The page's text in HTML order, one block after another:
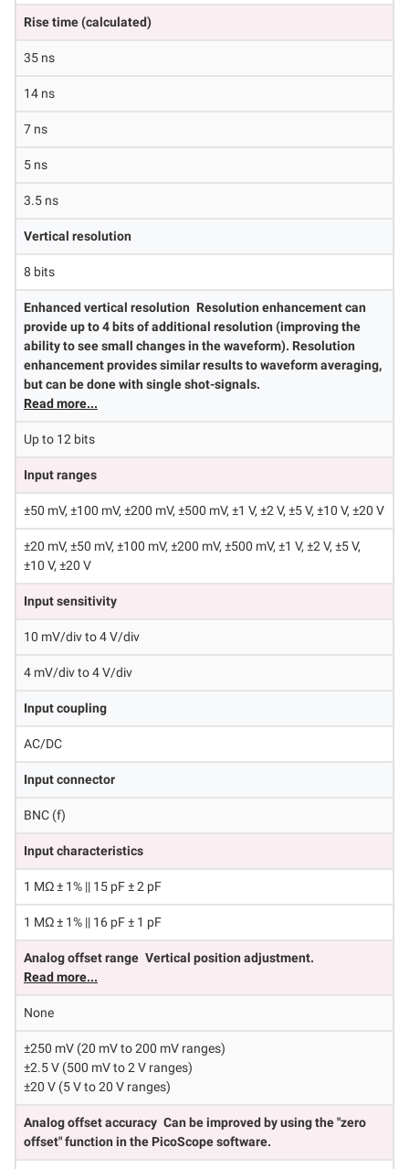
Rise time (calculated)
35 ns
14 ns
7 ns
5 ns
3.5 ns
Vertical resolution
8 bits
Enhanced vertical resolution Resolution enhancement can
provide up to 4 bits of additional resolution (improving the
ability to see small changes in the waveform). Resolution
enhancement provides similar results to waveform averaging,
but can be done with single shot-signals.
Read more...
Up to 12 bits
Input ranges
±50 mV, ±100 mV, ±200 mV, ±500 mV, ±1 V, ±2 V, ±5 V, ±10 V, ±20 V
±20 mV, ±50 mV, ±100 mV, ±200 mV, ±500 mV, ±1 V, ±2 V, ±5 V,
±10 V, ±20 V
Input sensitivity
10 mV/div to 4 V/div
4 mV/div to 4 V/div
Input coupling
AC/DC
Input connector
BNC (f)
Input characteristics
1 MΩ ± 1% || 15 pF ± 2 pF
1 MΩ ± 1% || 16 pF ± 1 pF
Analog offset range Vertical position adjustment.
Read more...
None
±250 mV (20 mV to 200 mV ranges)
±2.5 V (500 mV to 2 V ranges)
±20 V (5 V to 20 V ranges)
Analog offset accuracy Can be improved by using the "zero
offset" function in the PicoScope software.